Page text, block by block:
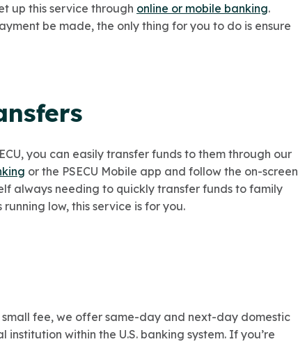
up this service through online or mobile banking.
be made, the only thing for you to do is ensure
you can easily transfer funds to them through our
or the PSECU Mobile app and follow the on-screen
always needing to quickly transfer funds to family
low, this service is for you.
fee,we offer same-day and next-day domestic
within the U.S. banking system. If you’re